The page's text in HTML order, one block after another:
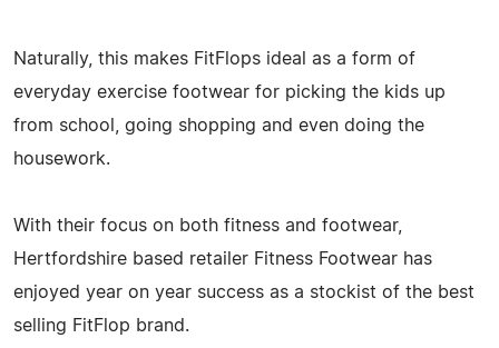
Naturally, this makes FitFlops ideal as a form of
everyday exercise footwear for picking the kids up
from school, going shopping and even doing the
housework.
With their focus on both fitness and footwear,
Hertfordshire based retailer Fitness Footwear has
enjoyed year on year success as a stockist of the best
selling FitFlop brand.